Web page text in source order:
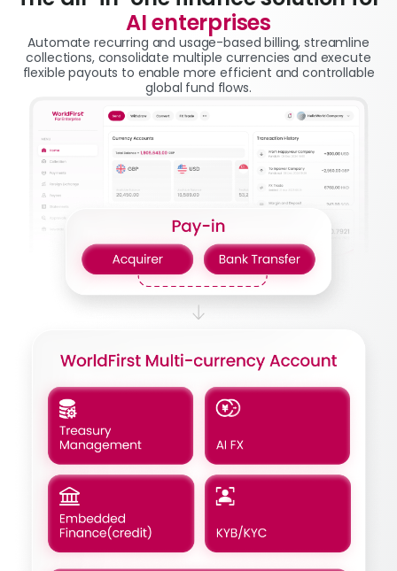
AI enterprises
Automate recurring and usage-based billing, streamline
collections, consolidate multiple currencies and execute
flexible payouts to enable more efficient and controllable
global fund flows.